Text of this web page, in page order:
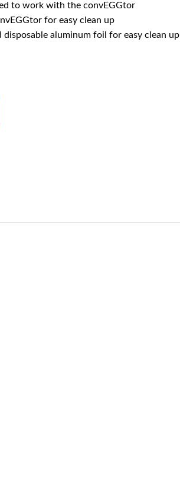
to work with the convEGGtor
for easy clean up
disposable aluminum foil for easy clean up